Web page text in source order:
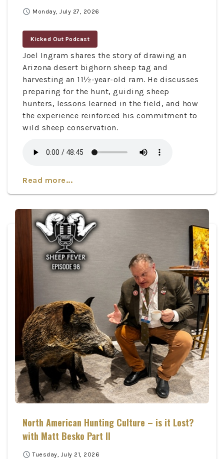
schedule Monday, July 27, 2026
Kicked Out Podcast
Joel Ingram shares the story of drawing an
Arizona desert bighorn sheep tag and
harvesting an 11½-year-old ram. He discusses
preparing for the hunt, guiding sheep
hunters, lessons learned in the field, and how
the experience reinforced his commitment to
wild sheep conservation.
Read more...
North American Hunting Culture – is it Lost?
with Matt Besko Part II
schedule Tuesday, July 21, 2026